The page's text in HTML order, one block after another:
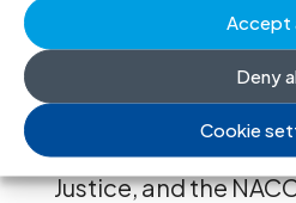
Accept
Deny
Cookie
Plan on Business
(2023–2027)
challenges and
Attorney General,
Justice, and the